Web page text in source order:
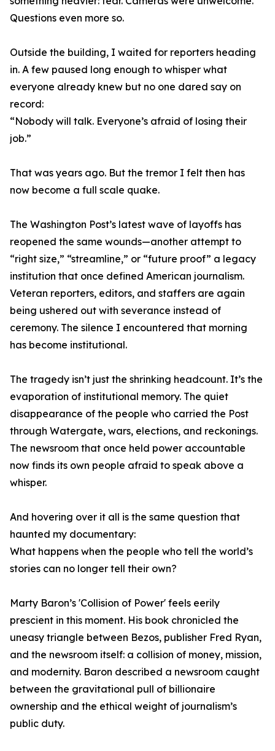
Questions even more so.
Outside the building, I waited for reporters heading
in. A few paused long enough to whisper what
everyone already knew but no one dared say on
record:
“Nobody will talk. Everyone’s afraid of losing their
job.”
That was years ago. But the tremor I felt then has
now become a full scale quake.
The Washington Post’s latest wave of layoffs has
reopened the same wounds—another attempt to
“right size,” “streamline,” or “future proof” a legacy
institution that once defined American journalism.
Veteran reporters, editors, and staffers are again
being ushered out with severance instead of
ceremony. The silence I encountered that morning
has become institutional.
The tragedy isn’t just the shrinking headcount. It’s the
evaporation of institutional memory. The quiet
disappearance of the people who carried the Post
through Watergate, wars, elections, and reckonings.
The newsroom that once held power accountable
now finds its own people afraid to speak above a
whisper.
And hovering over it all is the same question that
haunted my documentary:
What happens when the people who tell the world’s
stories can no longer tell their own?
Marty Baron’s 'Collision of Power' feels eerily
prescient in this moment. His book chronicled the
uneasy triangle between Bezos, publisher Fred Ryan,
and the newsroom itself: a collision of money, mission,
and modernity. Baron described a newsroom caught
between the gravitational pull of billionaire
ownership and the ethical weight of journalism’s
public duty.